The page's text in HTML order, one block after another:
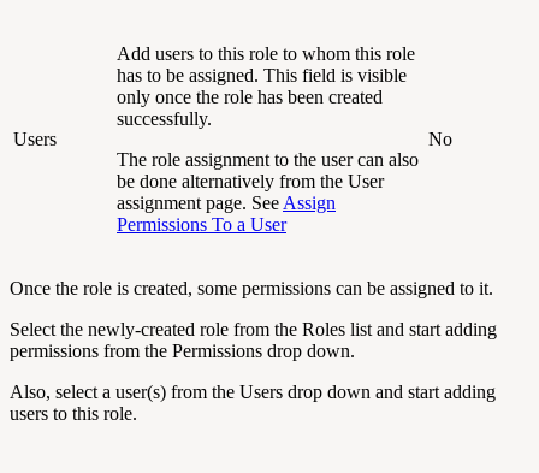
Users
Add users to this role to whom this role
has to be assigned. This field is visible
only once the role has been created
successfully.
The role assignment to the user can also
be done alternatively from the User
assignment page. See Assign
Permissions To a User
No
Once the role is created, some permissions can be assigned to it.
Select the newly-created role from the Roles list and start adding
permissions from the Permissions drop down.
Also, select a user(s) from the Users drop down and start adding
users to this role.